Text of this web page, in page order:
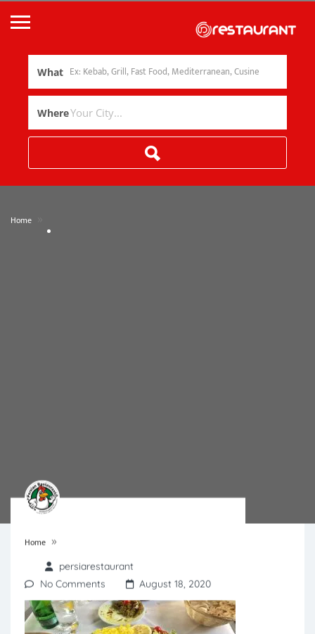
What
Where
Home
Home »
persiarestaurant
No Comments
August 18, 2020